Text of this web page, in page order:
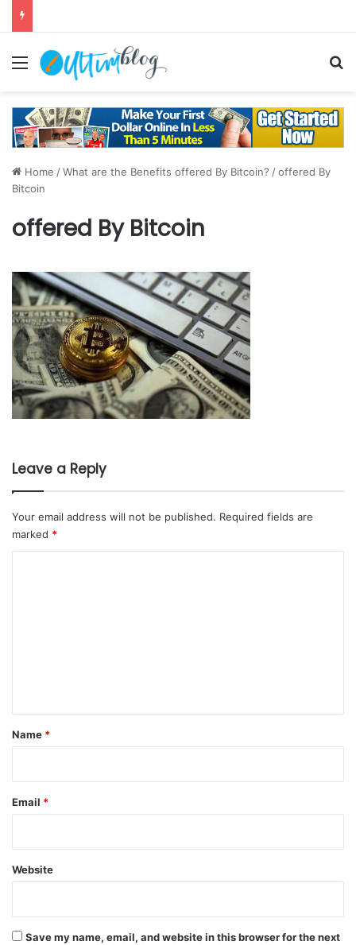
Menu
Home /What are the Benefits offered By Bitcoin? /offered By
Bitcoin
offered By Bitcoin
Leave a Reply
Your email address will not be published. Required fields are
marked *
*
Name *
Email *
Website
Save my name, email, and website in this browser for the next